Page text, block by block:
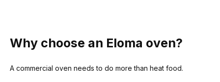
Why choose an Eloma oven?
A commercial oven needs to do more than heat food.